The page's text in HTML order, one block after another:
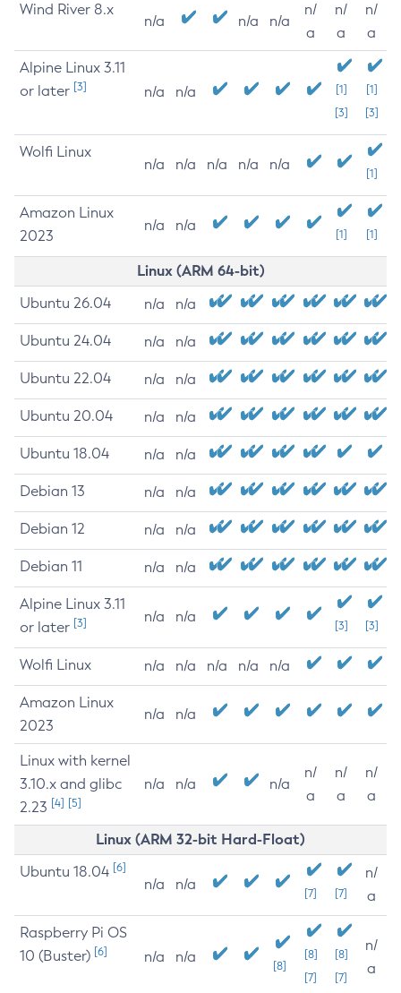
Wind River 8.x
n/a n/a n/a
n/
a
n/
a
n/
a
Alpine Linux 3.11
or later [3] n/a n/a
[1]
[3]
[1]
[3]
Wolfi Linux
n/a n/a n/a n/a n/a
[1]
Amazon Linux
2023
n/a n/a
[1] [1]
Linux (ARM 64-bit)
Ubuntu 26.04 n/a n/a
Ubuntu 24.04 n/a n/a
Ubuntu 22.04 n/a n/a
Ubuntu 20.04 n/a n/a
Ubuntu 18.04 n/a n/a
Debian 13 n/a n/a
Debian 12 n/a n/a
Debian 11 n/a n/a
Alpine Linux 3.11
or later [3] n/a n/a
[3] [3]
Wolfi Linux n/a n/a n/a n/a n/a
Amazon Linux
2023
n/a n/a
Linux with kernel
3.10.x and glibc
2.23 [4] [5]
n/a n/a n/a
n/
a
n/
a
n/
a
Linux (ARM 32-bit Hard-Float)
Ubuntu 18.04 [6]
n/a n/a
[7] [7]
n/
a
Raspberry Pi OS
10 (Buster) [6] n/a n/a
[8]
[8]
[7]
[8]
[7]
n/
a